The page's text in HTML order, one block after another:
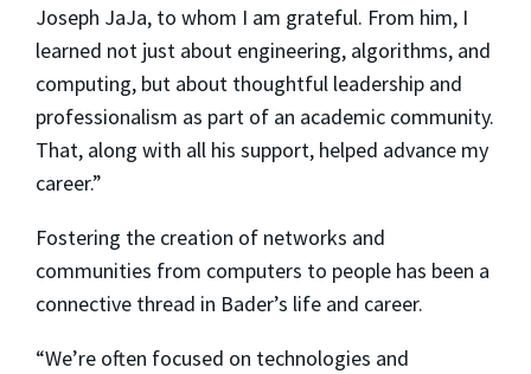
Joseph JaJa, to whom I am grateful. From him, I
learned not just about engineering, algorithms, and
computing, but about thoughtful leadership and
professionalism as part of an academic community.
That, along with all his support, helped advance my
career.”
Fostering the creation of networks and
communities from computers to people has been a
connective thread in Bader’s life and career.
“We’re often focused on technologies and